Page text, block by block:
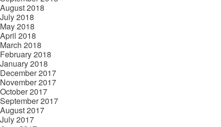
August 2018
July 2018
May 2018
April 2018
March 2018
February 2018
January 2018
December 2017
November 2017
October 2017
September 2017
August 2017
July 2017